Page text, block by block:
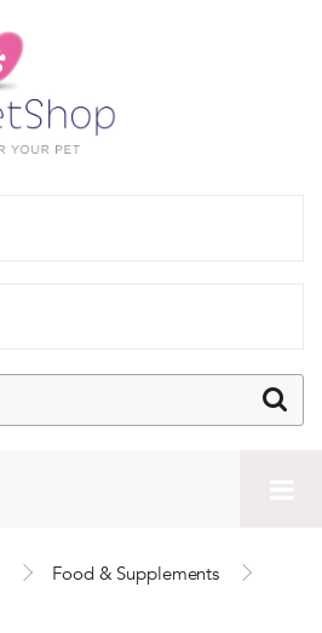
Food & Supplements